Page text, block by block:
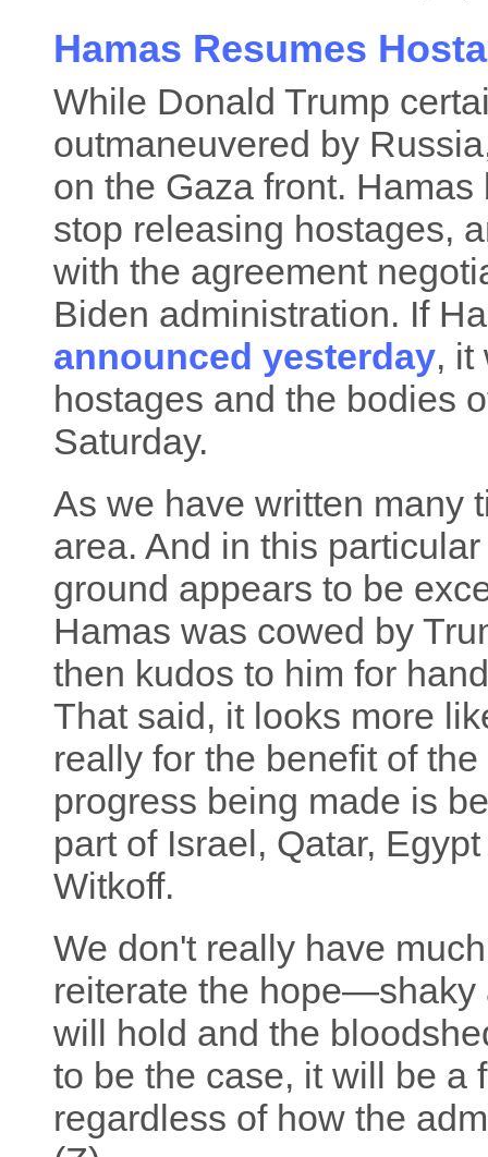
Hamas Resumes
While Donald Trump
outmaneuvered by
on the Gaza front.
stop releasing hostages,
with the agreement
Biden administration. If
announced yesterday, it
hostages and the bodies
Saturday.
As we have written many
area. And in this
ground appears to be
Hamas was cowed by
then kudos to him for
That said, it looks more
really for the benefit of
progress being made is
part of Israel, Qatar,
Witkoff.
We don't really have
reiterate the
will hold and the
to be the case, it will be a
regardless of how the